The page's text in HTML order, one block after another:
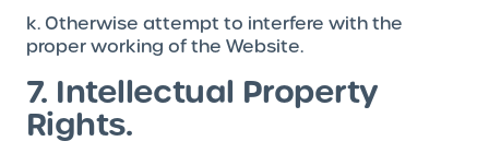
k. Otherwise attempt to interfere with the
proper working of the Website.
7. Intellectual Property
Rights.